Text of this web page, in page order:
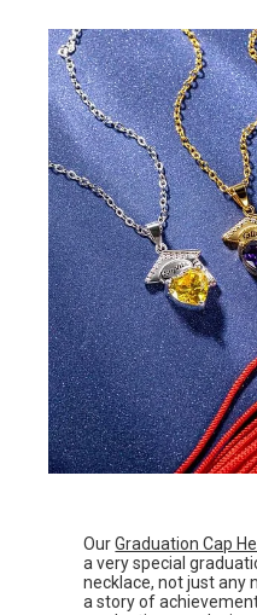
OurGraduation Cap
a very special
necklace, not just any
a story of